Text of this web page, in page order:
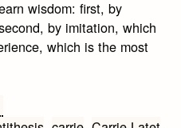
wisdom: first, by
by imitation, which
which is the most